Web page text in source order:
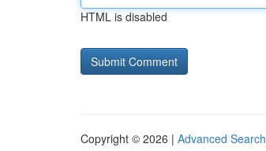
HTML is disabled
Copyright © 2026 | Advanced Search